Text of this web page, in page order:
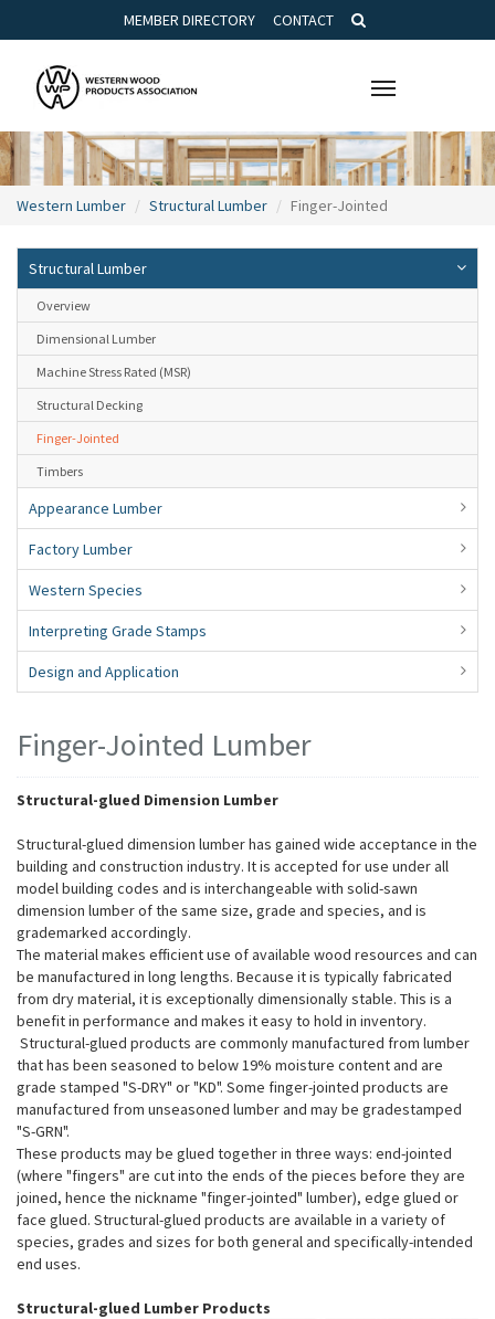
MEMBER DIRECTORY CONTACT
Toggle
Western Lumber Structural Lumber Finger-Jointed
Structural Lumber
Overview
Dimensional Lumber
Machine Stress Rated (MSR)
Structural Decking
Finger-Jointed
Timbers
Appearance Lumber
Factory Lumber
Western Species
Interpreting Grade Stamps
Design and Application
Finger-Jointed Lumber
Structural-glued Dimension Lumber
Structural-glued dimension lumber has gained wide acceptance in the
building and construction industry. It is accepted for use under all
model building codes and is interchangeable with solid-sawn
dimension lumber of the same size, grade and species, and is
grademarked accordingly.
The material makes efficient use of available wood resources and can
be manufactured in long lengths. Because it is typically fabricated
from dry material, it is exceptionally dimensionally stable. This is a
benefit in performance and makes it easy to hold in inventory.
Structural-glued products are commonly manufactured from lumber
that has been seasoned to below 19% moisture content and are
grade stamped "S-DRY" or "KD". Some finger-jointed products are
manufactured from unseasoned lumber and may be gradestamped
"S-GRN".
These products may be glued together in three ways: end-jointed
(where "fingers" are cut into the ends of the pieces before they are
joined, hence the nickname "finger-jointed" lumber), edge glued or
face glued. Structural-glued products are available in a variety of
species, grades and sizes for both general and specifically-intended
end uses.
Structural-glued Lumber Products